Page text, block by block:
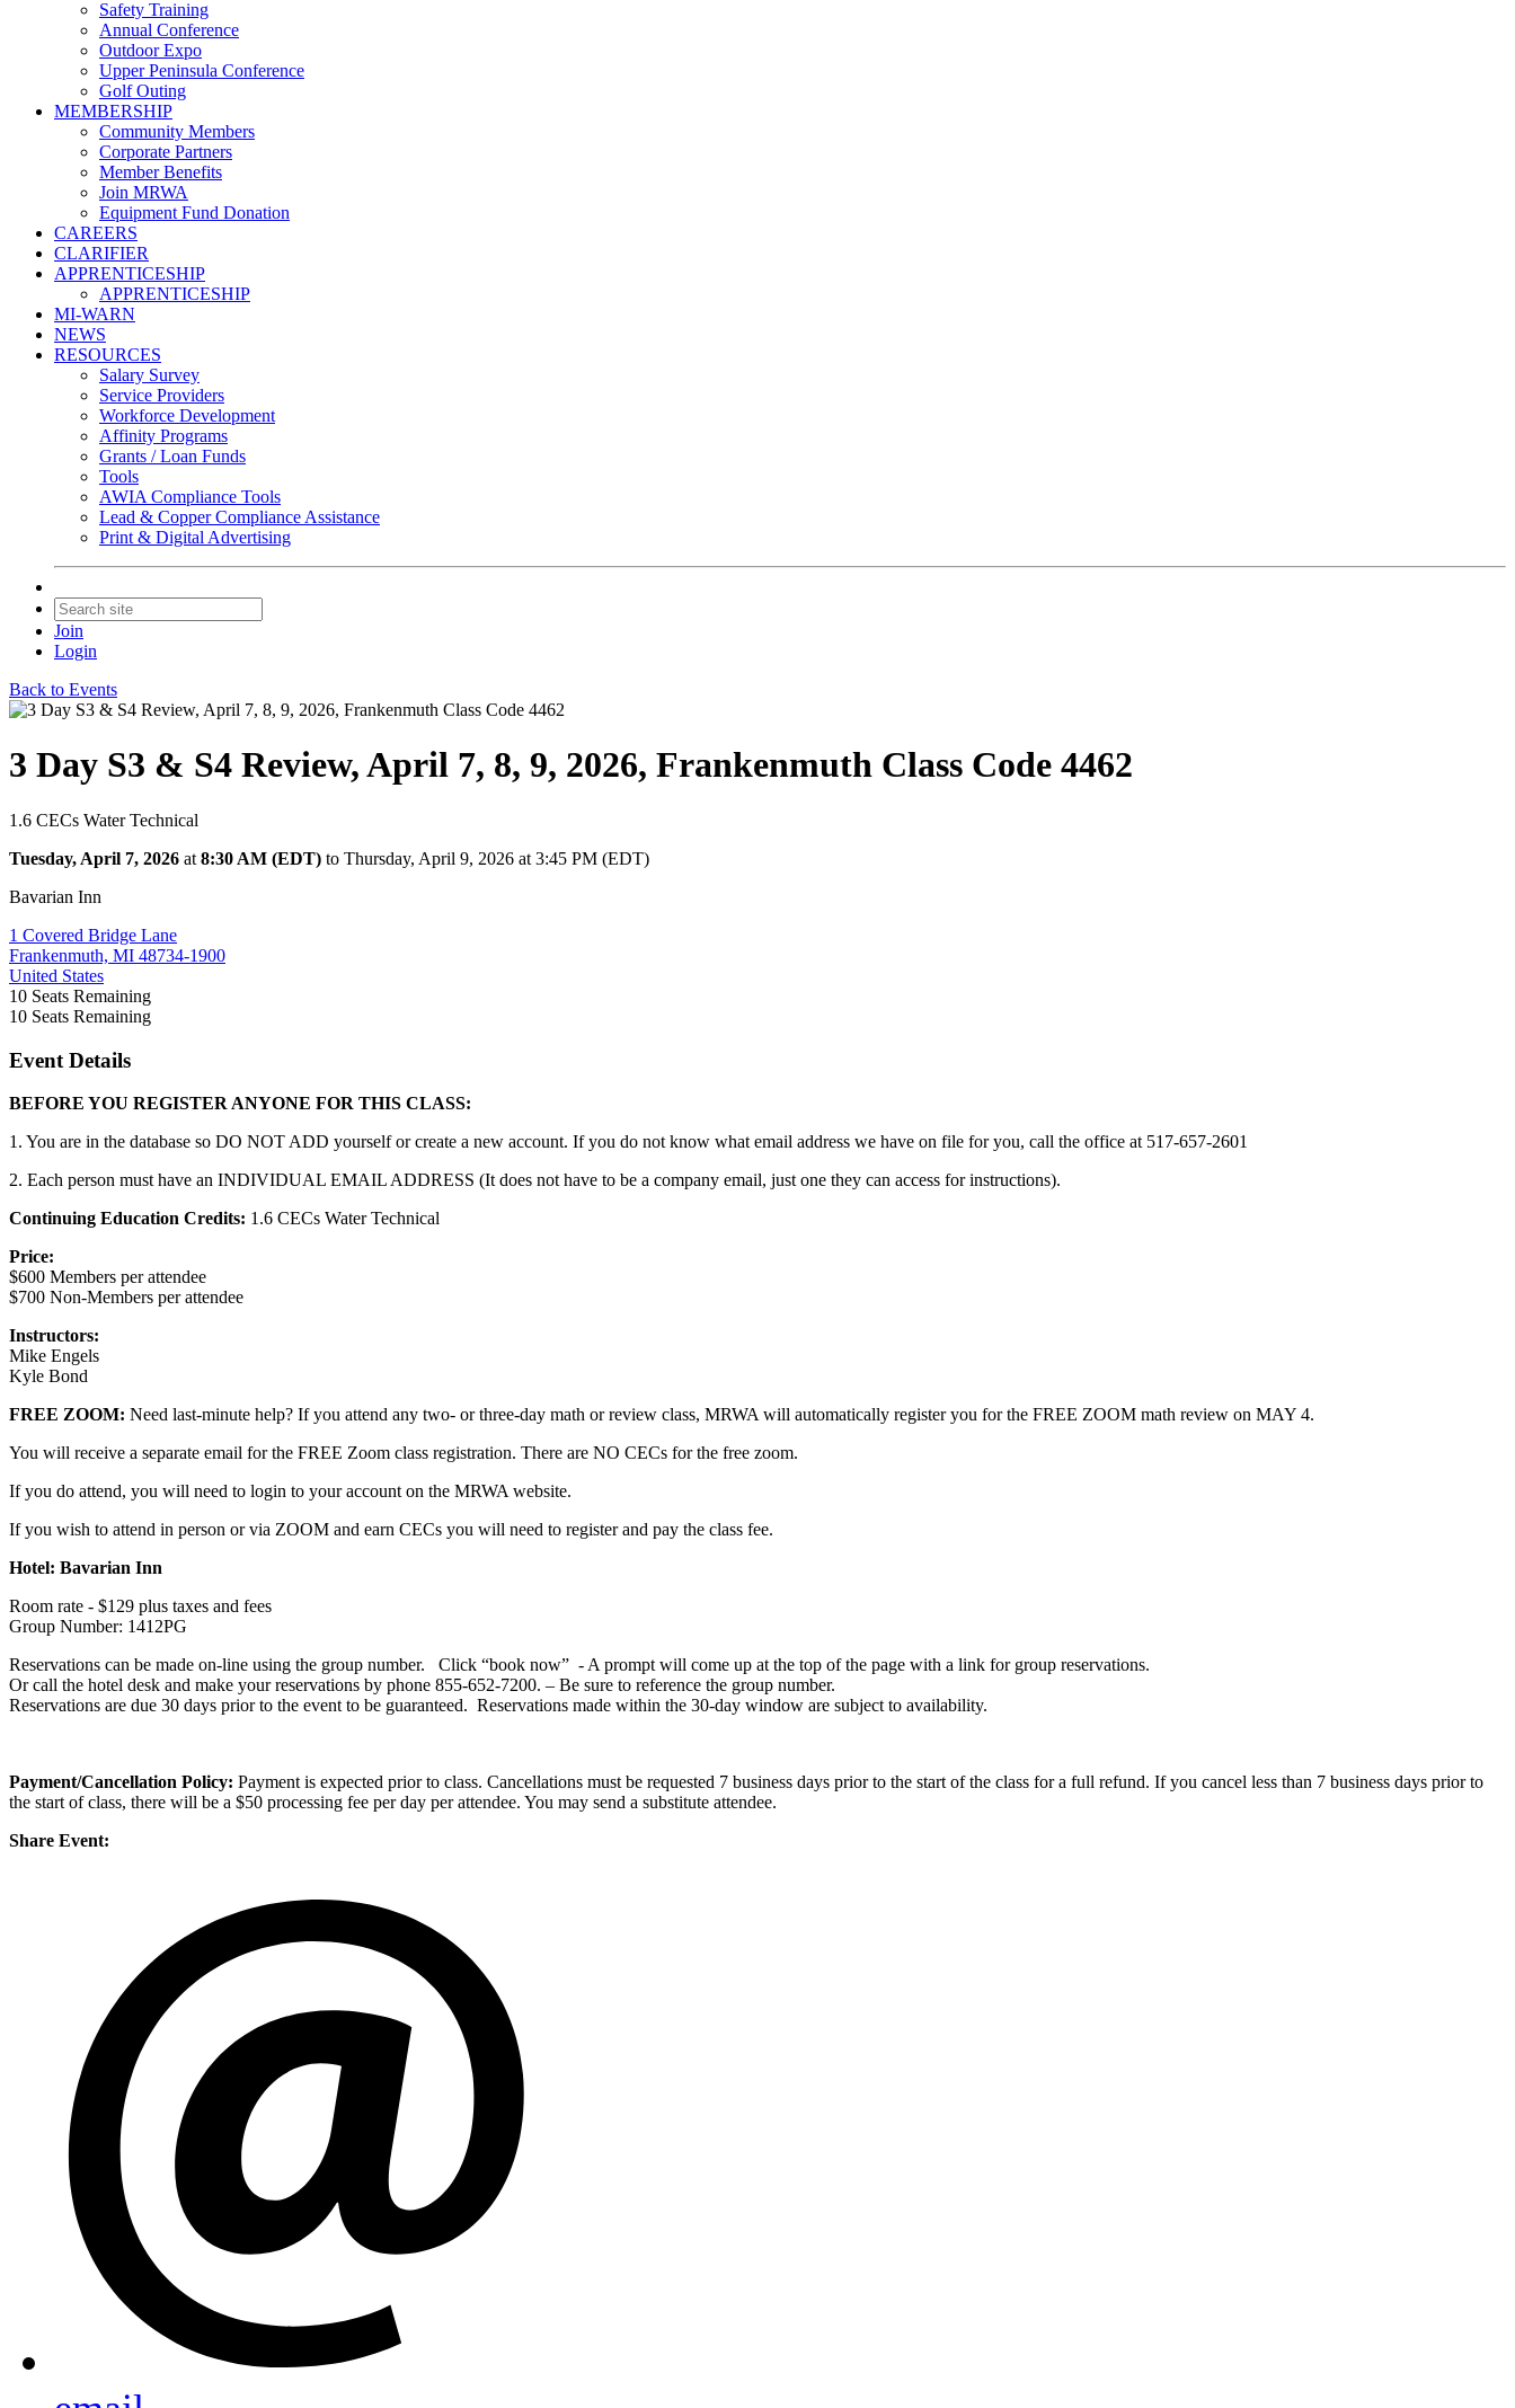
Safety Training
Annual Conference
Outdoor Expo
Upper Peninsula Conference
Golf Outing
MEMBERSHIP
Community Members
Corporate Partners
Member Benefits
Join MRWA
Equipment Fund Donation
CAREERS
CLARIFIER
APPRENTICESHIP
APPRENTICESHIP
MI-WARN
NEWS
RESOURCES
Salary Survey
Service Providers
Workforce Development
Affinity Programs
Grants / Loan Funds
Tools
AWIA Compliance Tools
Lead & Copper Compliance Assistance
Print & Digital Advertising
Join
Login
Back to Events
3 Day S3 & S4 Review, April 7, 8, 9, 2026, Frankenmuth Class Code 4462
1.6 CECs Water Technical
Tuesday, April 7, 2026 at 8:30 AM (EDT) to Thursday, April 9, 2026 at 3:45 PM (EDT)
Bavarian Inn
1 Covered Bridge Lane
Frankenmuth, MI 48734-1900
United States
10 Seats Remaining
10 Seats Remaining
Event Details
BEFORE YOU REGISTER ANYONE FOR THIS CLASS:
1. You are in the database so DO NOT ADD yourself or create a new account. If you do not know what email address we have on file for you, call the office at 517-657-2601
2. Each person must have an INDIVIDUAL EMAIL ADDRESS (It does not have to be a company email, just one they can access for instructions).
Continuing Education Credits: 1.6 CECs Water Technical
Price:
$600 Members per attendee
$700 Non-Members per attendee
Instructors:
Mike Engels
Kyle Bond
FREE ZOOM: Need last-minute help? If you attend any two- or three-day math or review class, MRWA will automatically register you for the FREE ZOOM math review on MAY 4.
You will receive a separate email for the FREE Zoom class registration. There are NO CECs for the free zoom.
If you do attend, you will need to login to your account on the MRWA website.
If you wish to attend in person or via ZOOM and earn CECs you will need to register and pay the class fee.
Hotel: Bavarian Inn
Room rate - $129 plus taxes and fees
Group Number: 1412PG
Reservations can be made on-line using the group number. Click “book now” - A prompt will come up at the top of the page with a link for group reservations.
Or call the hotel desk and make your reservations by phone 855-652-7200. – Be sure to reference the group number.
Reservations are due 30 days prior to the event to be guaranteed. Reservations made within the 30-day window are subject to availability.
Payment/Cancellation Policy: Payment is expected prior to class. Cancellations must be requested 7 business days prior to the start of the class for a full refund. If you cancel less than 7 business days prior to
the start of class, there will be a $50 processing fee per day per attendee. You may send a substitute attendee.
Share Event: